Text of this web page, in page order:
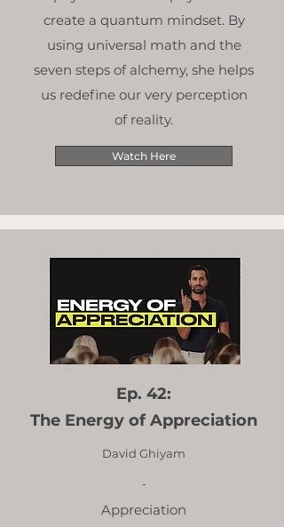
create a quantum mindset. By
using universal math and the
seven steps of alchemy, she helps
us redefine our very perception
of reality.
Watch Here
Ep. 42:
The Energy of Appreciation
David Ghiyam
-
Appreciation